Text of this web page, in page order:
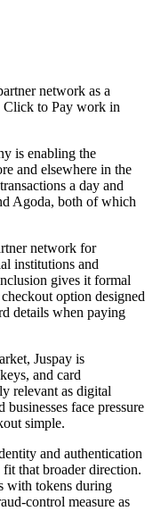
network as a
Click to Pay work in
is enabling the
and elsewhere in the
a day and
Agoda, both of which
network for
institutions and
gives it formal
option designed
details when paying
Juspay is
and card
relevant as digital
face pressure
simple.
and authentication
fit that broader direction.
with tokens during
control measure as